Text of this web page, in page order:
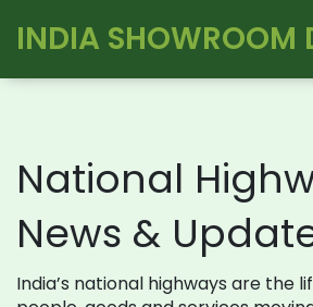
INDIA SHOWROOM
National
News &
India’s national highways are the